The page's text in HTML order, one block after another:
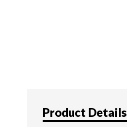
Product Details